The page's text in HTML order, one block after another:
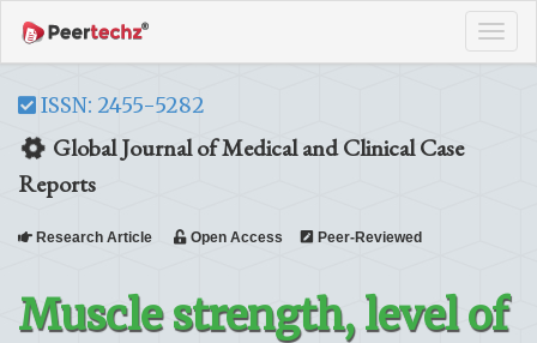
ISSN: 2455-5282
Global Journal of Medical and Clinical Case
Reports
Research Article Open Access Peer-Reviewed
Muscle strength, level of